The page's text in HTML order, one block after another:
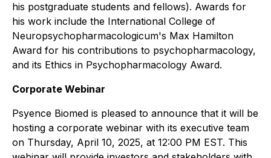
his postgraduate students and fellows). Awards for
his work include the International College of
Neuropsychopharmacologicum's Max Hamilton
Award for his contributions to psychopharmacology,
and its Ethics in Psychopharmacology Award.
Corporate Webinar
Psyence Biomed is pleased to announce that it will be
hosting a corporate webinar with its executive team
on Thursday, April 10, 2025, at 12:00 PM EST. This